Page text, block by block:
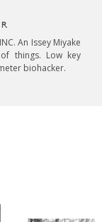
An Issey Miyake
things. Low key
biohacker.